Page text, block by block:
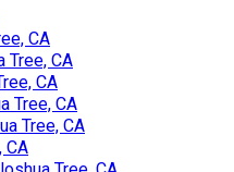
CA
Tree, CA
CA
Tree, CA
Tree, CA
CA